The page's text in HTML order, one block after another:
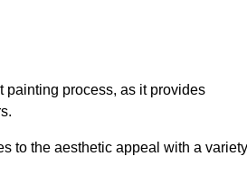
painting process, as it provides
to the aesthetic appeal with a variety